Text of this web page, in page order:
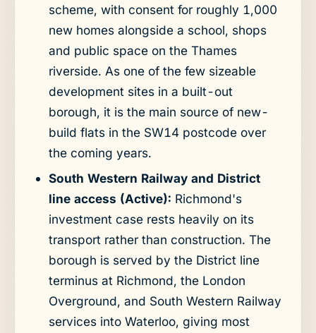
scheme, with consent for roughly 1,000
new homes alongside a school, shops
and public space on the Thames
riverside. As one of the few sizeable
development sites in a built-out
borough, it is the main source of new-
build flats in the SW14 postcode over
the coming years.
South Western Railway and District
line access (Active): Richmond's
investment case rests heavily on its
transport rather than construction. The
borough is served by the District line
terminus at Richmond, the London
Overground, and South Western Railway
services into Waterloo, giving most